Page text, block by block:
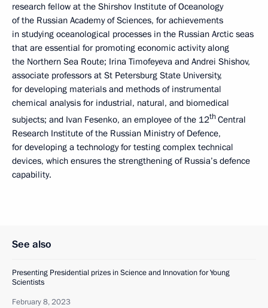
research fellow at the Shirshov Institute of Oceanology
of the Russian Academy of Sciences, for achievements
in studying oceanological processes in the Russian Arctic seas
that are essential for promoting economic activity along
the Northern Sea Route; Irina Timofeyeva and Andrei Shishov,
associate professors at St Petersburg State University,
for developing materials and methods of instrumental
chemical analysis for industrial, natural, and biomedical
subjects; and Ivan Fesenko, an employee of the 12thCentral
Research Institute of the Russian Ministry of Defence,
for developing a technology for testing complex technical
devices, which ensures the strengthening of Russia’s defence
capability.
See also
Presenting Presidential prizes in Science and Innovation for Young
Scientists
February 8, 2023